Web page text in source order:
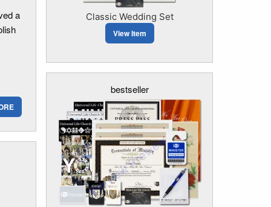
a
Classic Wedding Set
View Item
bestseller